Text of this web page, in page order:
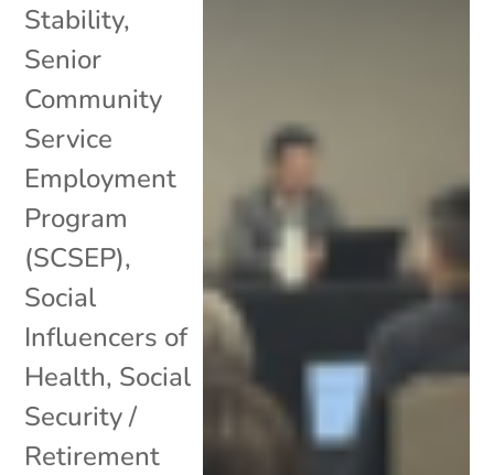
Stability,
Senior
Community
Service
Employment
Program
(SCSEP),
Social
Influencers of
Health, Social
Security /
Retirement